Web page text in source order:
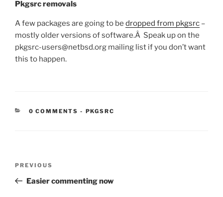
Pkgsrc removals
A few packages are going to be dropped from pkgsrc –
mostly older versions of software.Â Speak up on the
pkgsrc-users@netbsd.org mailing list if you don’t want
this to happen.
0 COMMENTS - CATEGORIES:
PKGSRC
Previous
Post
PREVIOUS
Easier commenting now